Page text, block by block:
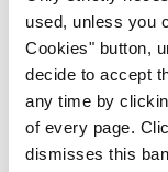
used, unless you
Cookies" button,
decide to accept
any time by
of every page.
dismisses this